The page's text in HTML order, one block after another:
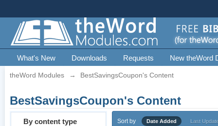
What's New Downloads Requests New theWord
theWord Modules → BestSavingsCoupon's Content
BestSavingsCoupon's Content
By content type Sort by Date Added Last